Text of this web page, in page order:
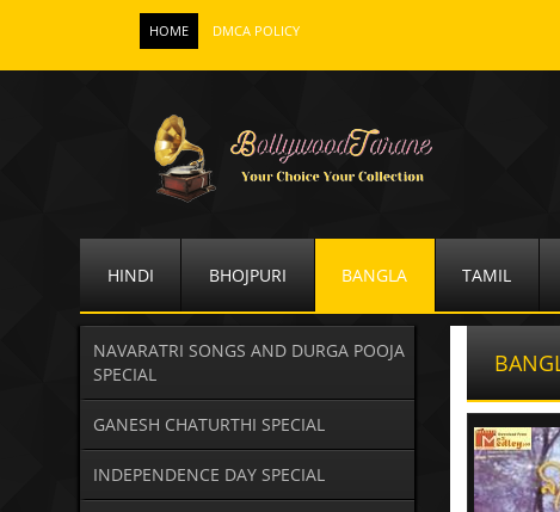
HOME DMCA POLICY
HINDI BHOJPURI BANGLA TAMIL
NAVARATRI SONGS AND DURGA POOJA
SPECIAL
GANESH CHATURTHI SPECIAL
INDEPENDENCE DAY SPECIAL